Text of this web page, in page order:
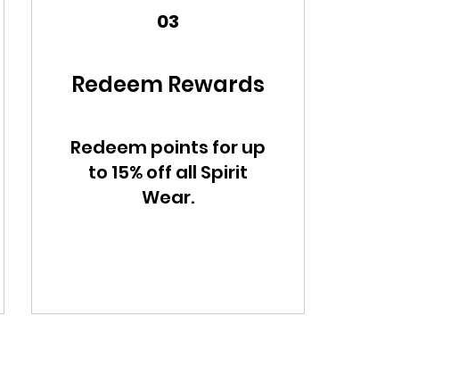
03
Redeem Rewards
Redeem points for up
to 15% off all Spirit
Wear.